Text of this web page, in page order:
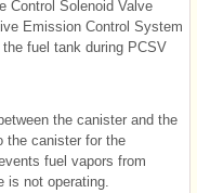
Control Solenoid Valve
Emission Control System
fuel tank during PCSV
the canister and the
the canister for the
fuel vapors from
is not operating.